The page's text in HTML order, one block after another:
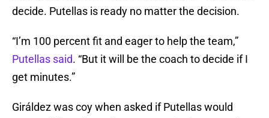
decide. Putellas is ready no matter the decision.
“I’m 100 percent fit and eager to help the team,”
Putellas said. “But it will be the coach to decide if I
get minutes.”
Giráldez was coy when asked if Putellas would